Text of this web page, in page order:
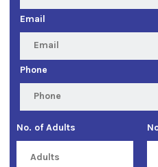
Email
Phone
No. of Adults